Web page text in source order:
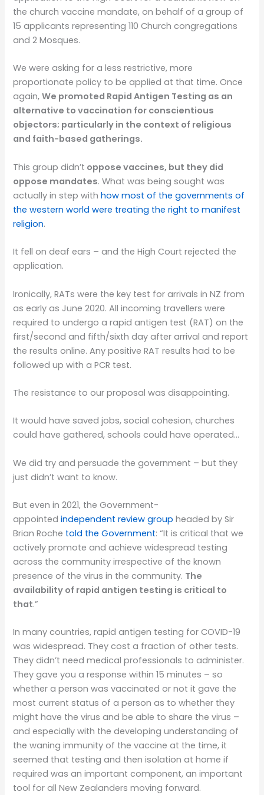
the church vaccine mandate,on behalf of a group of
15 applicants representing 110 Church congregations
and 2 Mosques.
We were asking for a less restrictive, more
proportionate policy to be applied at that time. Once
again,We promoted Rapid Antigen Testing as an
alternative to vaccination for conscientious
objectors; particularly in the context of religious
and faith-based gatherings.
This group didn’t oppose vaccines, but they did
oppose mandates. What was being sought was
actually in step withhow most of the governments of
the western world were treating the right to manifest
religion.
It fell on deaf ears – and the High Court rejected the
application.
Ironically, RATs were the key test for arrivals in NZ from
as early as June 2020. All incoming travellers were
required to undergo a rapid antigen test (RAT) on the
first/second and fifth/sixth day after arrival and report
the results online. Any positive RAT results had to be
followed up with a PCR test.
The resistance to our proposal was disappointing.
It would have saved jobs, social cohesion, churches
could have gathered, schools could have operated…
We did try and persuade the government – but they
just didn’t want to know.
But even in 2021, the Government-
appointedindependent review group headed by Sir
Brian Roche told the Government: “It is critical that we
actively promote and achieve widespread testing
across the community irrespective of the known
presence of the virus in the community. The
availability of rapid antigen testing is critical to
that.”
In many countries, rapid antigen testing for COVID-19
was widespread. They cost a fraction of other tests.
They didn’t need medical professionals to administer.
They gave you a response within 15 minutes – so
whether a person was vaccinated or not it gave the
most current status of a person as to whether they
might have the virus and be able to share the virus –
and especially with the developing understanding of
the waning immunity of the vaccine at the time, it
seemed that testing and then isolation at home if
required was an important component, an important
tool for all New Zealanders moving forward.